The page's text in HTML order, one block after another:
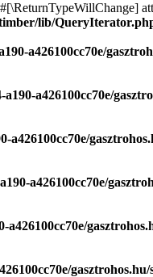
timber/lib/
a426100cc70e/
a426100cc70e/
a426100cc70e/
a426100cc70e/
a426100cc70e/